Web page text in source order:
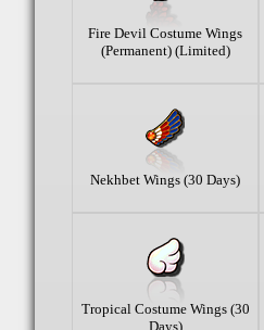
Fire Devil Costume Wings
(Permanent) (Limited)
Nekhbet Wings (30 Days)
Tropical Costume Wings (30
Days)